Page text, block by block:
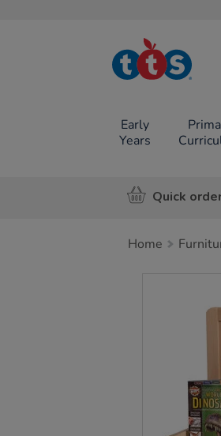
TTS School
Resources
Early
Years
Quick
Home